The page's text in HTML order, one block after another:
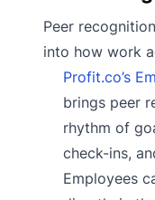
Peer
into how work
Profit.co’s
brings peer
rhythm of
check-ins,
Employees